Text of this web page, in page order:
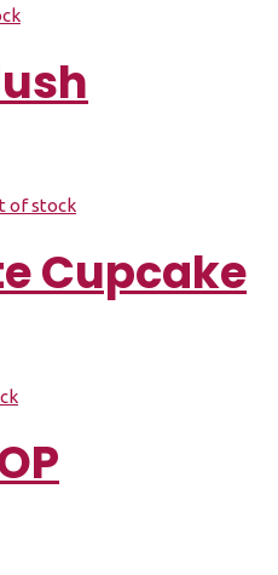
of stock
Cupcake